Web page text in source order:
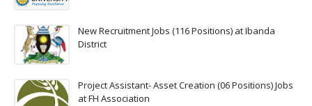
New Recruitment Jobs (116 Positions) at Ibanda
District
Project Assistant- Asset Creation (06 Positions) Jobs
at FH Association